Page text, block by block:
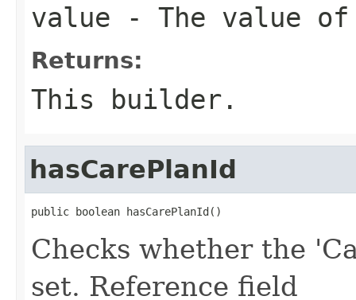
value - The value
Returns:
This builder.
hasCarePlanId
public boolean hasCarePlanId()
Checks whether the
set. Reference field